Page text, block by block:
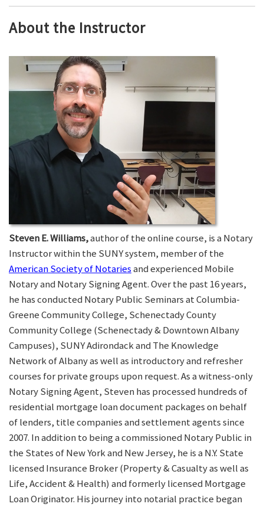
About the Instructor
Steven E. Williams,author of the online course, is a Notary
Instructor within the SUNY system, member of the
American Society of Notariesand experienced Mobile
Notary and Notary Signing Agent. Over the past 16 years,
he has conducted Notary Public Seminars at Columbia-
Greene Community College, Schenectady County
Community College (Schenectady & Downtown Albany
Campuses), SUNY Adirondack and The Knowledge
Network of Albany as well as introductory and refresher
courses for private groups upon request. As a witness-only
Notary Signing Agent, Steven has processed hundreds of
residential mortgage loan document packages on behalf
of lenders, title companies and settlement agents since
2007. In addition to being a commissioned Notary Public in
the States of New York and New Jersey, he is a N.Y. State
licensed Insurance Broker (Property & Casualty as well as
Life, Accident & Health) and formerly licensed Mortgage
Loan Originator. His journey into notarial practice began